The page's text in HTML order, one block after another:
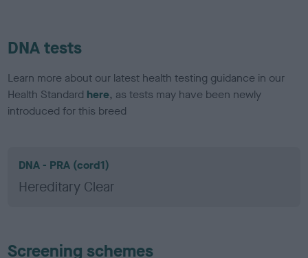
DNA tests
Learn more about our latest health testing guidance in our
Health Standard here, as tests may have been newly
introduced for this breed
DNA - PRA (cord1)
Hereditary Clear
Screening schemes